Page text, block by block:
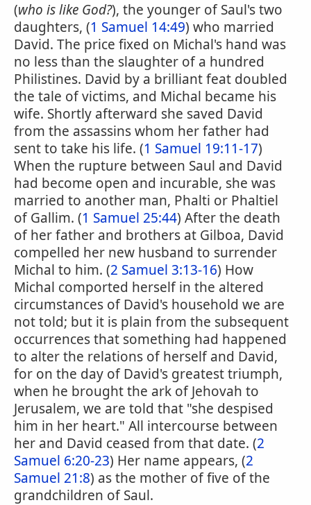
(who is like God?), the younger of Saul's two
daughters, (1 Samuel 14:49) who married
David. The price fixed on Michal's hand was
no less than the slaughter of a hundred
Philistines. David by a brilliant feat doubled
the tale of victims, and Michal became his
wife. Shortly afterward she saved David
from the assassins whom her father had
sent to take his life. (1 Samuel 19:11-17)
When the rupture between Saul and David
had become open and incurable, she was
married to another man, Phalti or Phaltiel
of Gallim. (1 Samuel 25:44) After the death
of her father and brothers at Gilboa, David
compelled her new husband to surrender
Michal to him. (2 Samuel 3:13-16) How
Michal comported herself in the altered
circumstances of David's household we are
not told; but it is plain from the subsequent
occurrences that something had happened
to alter the relations of herself and David,
for on the day of David's greatest triumph,
when he brought the ark of Jehovah to
Jerusalem, we are told that "she despised
him in her heart." All intercourse between
her and David ceased from that date. (2
Samuel 6:20-23) Her name appears, (2
Samuel 21:8) as the mother of five of the
grandchildren of Saul.